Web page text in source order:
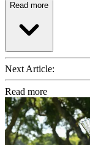
Read more
Next Article:
Read more